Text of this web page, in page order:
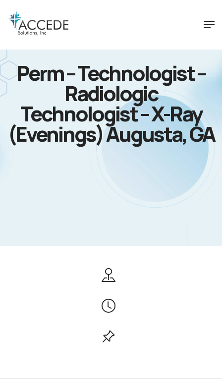
Perm – Technologist –
Radiologic
Technologist – X-Ray
(Evenings) Augusta, GA